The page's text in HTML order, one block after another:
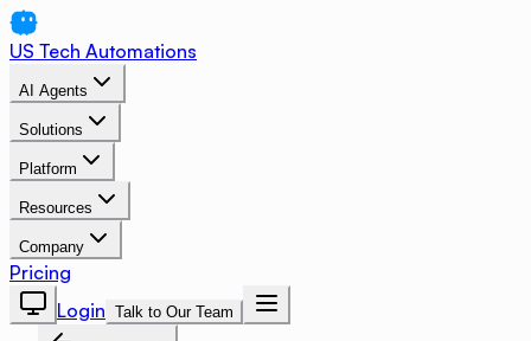
US Tech Automations
AI Agents
Solutions
Platform
Resources
Company
Pricing
Login Talk to Our Team